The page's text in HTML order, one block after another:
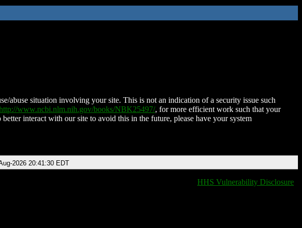
abuse situation involving your site. This is not an indication of a security issue such
www.ncbi.nlm.nih.gov/books/NBK25497/, for more efficient work such that your
interact with our site to avoid this in the future, please have your system
2026 20:41:30 EDT
HHS Vulnerability Disclosure